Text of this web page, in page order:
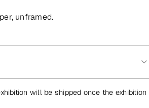
unframed.
will be shipped once the exhibition